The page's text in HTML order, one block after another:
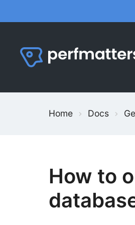
to
Home Docs
How to